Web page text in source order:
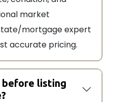
market
mortgage expert
accurate pricing.
before listing